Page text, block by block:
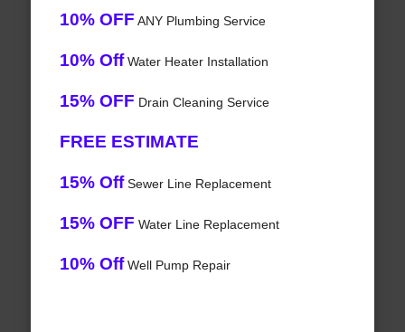
10% OFF ANY Plumbing Service
10% OffWater Heater Installation
15% OFF Drain Cleaning Service
FREE ESTIMATE
15% OffSewer Line Replacement
15% OFF Water Line Replacement
10% OffWell Pump Repair